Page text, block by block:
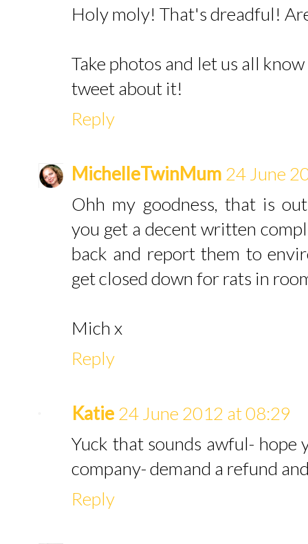
Holy moly! That's dreadful!
Take photos and let us all
tweet about it!
Reply
MichelleTwinMum 24 June
Ohh my goodness, that is
you get a decent written
back and report them to
get closed down for rats in
Mich x
Reply
Katie 24 June 2012 at 08:29
Yuck that sounds awful-
company- demand a refund
Reply